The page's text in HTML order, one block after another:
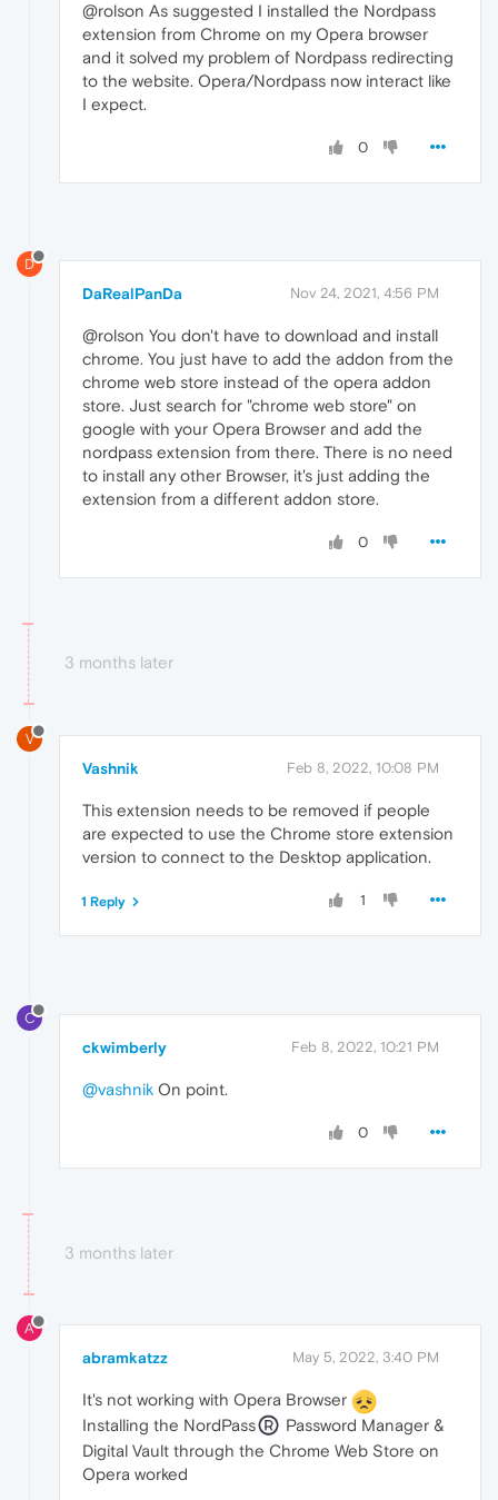
@rolson As suggested I installed the Nordpass
extension from Chrome on my Opera browser
and it solved my problem of Nordpass redirecting
to the website. Opera/Nordpass now interact like
I expect.
0
D
DaRealPanDa Nov 24, 2021, 4:56 PM
@rolson You don't have to download and install
chrome. You just have to add the addon from the
chrome web store instead of the opera addon
store. Just search for "chrome web store" on
google with your Opera Browser and add the
nordpass extension from there. There is no need
to install any other Browser, it's just adding the
extension from a different addon store.
0
3 months later
V
Vashnik Feb 8, 2022, 10:08 PM
This extension needs to be removed if people
are expected to use the Chrome store extension
version to connect to the Desktop application.
1
1 Reply
C
ckwimberly Feb 8, 2022, 10:21 PM
@vashnik On point.
0
3 months later
A
abramkatzz May 5, 2022, 3:40 PM
It's not working with Opera Browser
Installing the NordPass
Password Manager &
Digital Vault through the Chrome Web Store on
Opera worked